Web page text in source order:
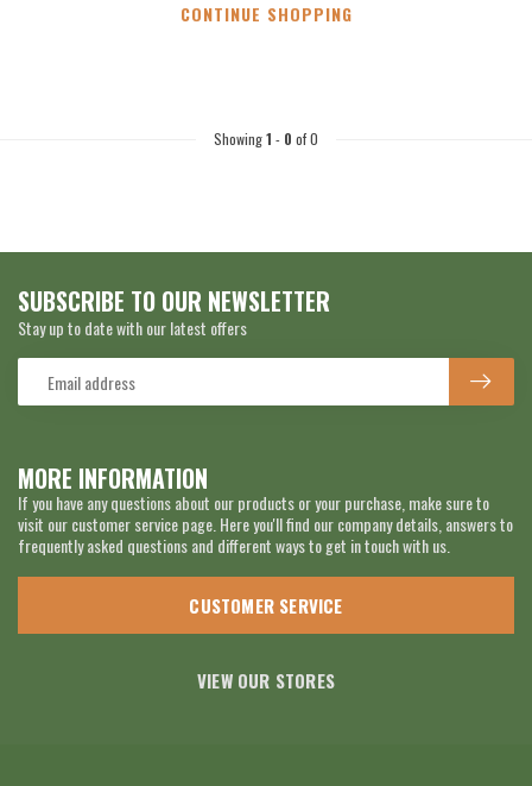
CONTINUE SHOPPING
Showing1 - 0 of 0
MORE INFORMATION
If you have any questions about our products or your purchase, make sure to
visit our customer service page. Here you'll find our company details, answers to
frequently asked questions and different ways to get in touch with us.
CUSTOMER SERVICE
VIEW OUR STORES
SUBSCRIBE TO OUR NEWSLETTER
Stay up to date with our latest offers